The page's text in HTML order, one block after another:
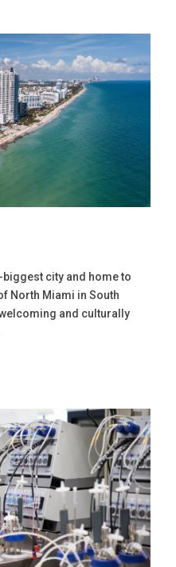
biggest city and home to
North Miami in South
and culturally